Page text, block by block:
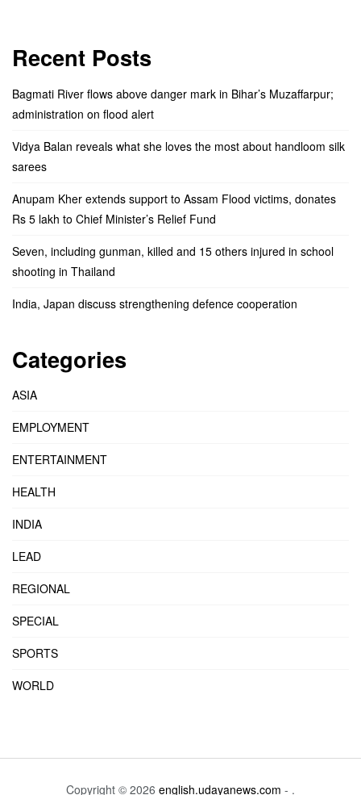
Recent Posts
Bagmati River flows above danger mark in Bihar’s Muzaffarpur;
administration on flood alert
Vidya Balan reveals what she loves the most about handloom silk
sarees
Anupam Kher extends support to Assam Flood victims, donates
Rs 5 lakh to Chief Minister’s Relief Fund
Seven, including gunman, killed and 15 others injured in school
shooting in Thailand
India, Japan discuss strengthening defence cooperation
Categories
ASIA
EMPLOYMENT
ENTERTAINMENT
HEALTH
INDIA
LEAD
REGIONAL
SPECIAL
SPORTS
WORLD
Copyright © 2026 english.udayanews.com - .